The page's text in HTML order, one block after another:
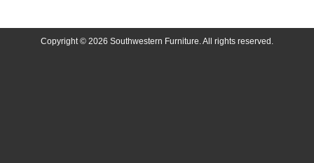
Copyright © 2026 Southwestern Furniture. All rights reserved.